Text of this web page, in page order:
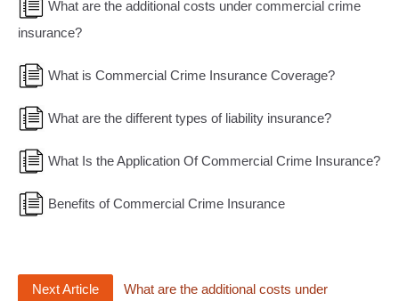
What are the additional costs under commercial crime
insurance?
What is Commercial Crime Insurance Coverage?
What are the different types of liability insurance?
What Is the Application Of Commercial Crime Insurance?
Benefits of Commercial Crime Insurance
Next Article
What are the additional costs under